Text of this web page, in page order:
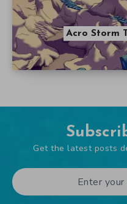
Acro Storm
Get the latest posts